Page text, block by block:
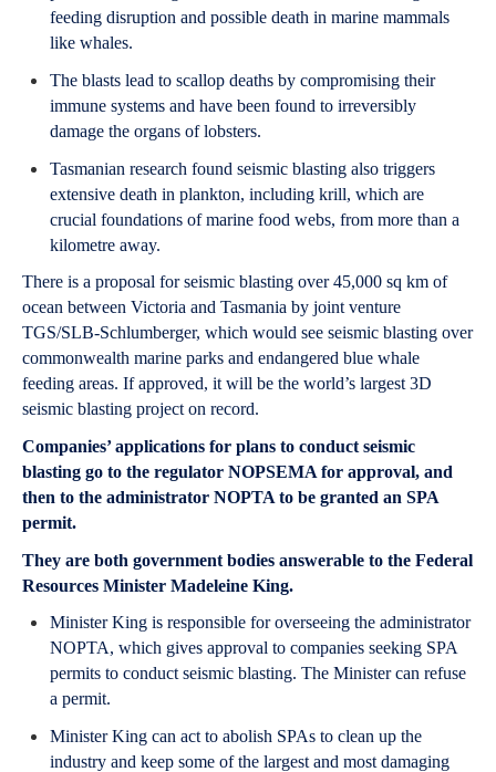
feeding disruption and possible death in marine mammals
like whales.
The blasts lead to scallop deaths by compromising their
immune systems and have been found to irreversibly
damage the organs of lobsters.
Tasmanian research found seismic blasting also triggers
extensive death in plankton, including krill, which are
crucial foundations of marine food webs, from more than a
kilometre away.
There is a proposal for seismic blasting over 45,000 sq km of
ocean between Victoria and Tasmania by joint venture
TGS/SLB-Schlumberger, which would see seismic blasting over
commonwealth marine parks and endangered blue whale
feeding areas. If approved, it will be the world’s largest 3D
seismic blasting project on record.
Companies’ applications for plans to conduct seismic
blasting go to the regulator NOPSEMA for approval, and
then to the administrator NOPTA to be granted an SPA
permit.
They are both government bodies answerable to the Federal
Resources Minister Madeleine King.
Minister King is responsible for overseeing the administrator
NOPTA, which gives approval to companies seeking SPA
permits to conduct seismic blasting. The Minister can refuse
a permit.
Minister King can act to abolish SPAs to clean up the
industry and keep some of the largest and most damaging